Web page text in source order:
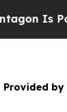
Posting
Provided by